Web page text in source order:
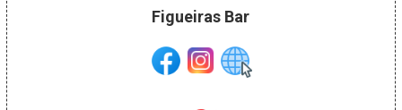
Figueiras Bar